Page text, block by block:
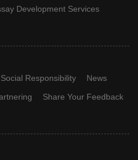
Development Services
Responsibility
News
Share Your Feedback